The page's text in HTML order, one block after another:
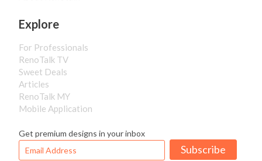
Explore
For Professionals
RenoTalk TV
Sweet Deals
Articles
RenoTalk MY
Mobile Application
Get premium designs in your inbox
Subscribe